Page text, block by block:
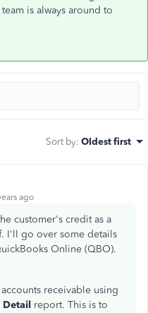
is always around to
Sort by: Oldest first
ago
customer's credit as a
I'll go over some details
Online (QBO).
receivable using
Detail report. This is to